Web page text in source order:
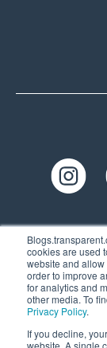
cookies are used
website and allow
order to improve
for analytics and
other media. To
Privacy Policy.
If you decline,
website. A single